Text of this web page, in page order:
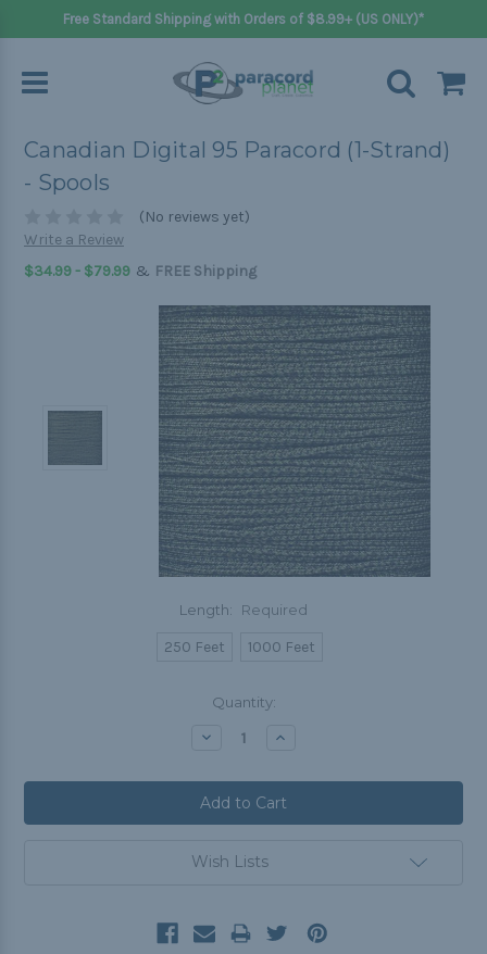
Free Standard Shipping with Orders of $8.99+ (US ONLY)*
Canadian Digital 95 Paracord (1-Strand)
- Spools
(No reviews yet)
Write a Review
$34.99 - $79.99 & FREE Shipping
Length: Required
250 Feet 1000 Feet
Quantity:
Decrease Increase
Wish Lists